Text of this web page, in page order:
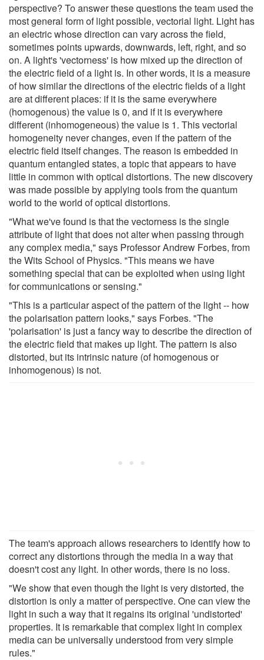
perspective? To answer these questions the team used the
most general form of light possible, vectorial light. Light has
an electric whose direction can vary across the field,
sometimes points upwards, downwards, left, right, and so
on. A light's 'vectorness' is how mixed up the direction of
the electric field of a light is. In other words, it is a measure
of how similar the directions of the electric fields of a light
are at different places: if it is the same everywhere
(homogenous) the value is 0, and if it is everywhere
different (inhomogeneous) the value is 1. This vectorial
homogeneity never changes, even if the pattern of the
electric field itself changes. The reason is embedded in
quantum entangled states, a topic that appears to have
little in common with optical distortions. The new discovery
was made possible by applying tools from the quantum
world to the world of optical distortions.
"What we've found is that the vectorness is the single
attribute of light that does not alter when passing through
any complex media," says Professor Andrew Forbes, from
the Wits School of Physics. "This means we have
something special that can be exploited when using light
for communications or sensing."
"This is a particular aspect of the pattern of the light -- how
the polarisation pattern looks," says Forbes. "The
'polarisation' is just a fancy way to describe the direction of
the electric field that makes up light. The pattern is also
distorted, but its intrinsic nature (of homogenous or
inhomogenous) is not.
The team's approach allows researchers to identify how to
correct any distortions through the media in a way that
doesn't cost any light. In other words, there is no loss.
"We show that even though the light is very distorted, the
distortion is only a matter of perspective. One can view the
light in such a way that it regains its original 'undistorted'
properties. It is remarkable that complex light in complex
media can be universally understood from very simple
rules."